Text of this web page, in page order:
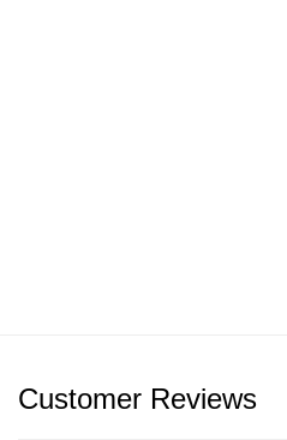
Customer Reviews